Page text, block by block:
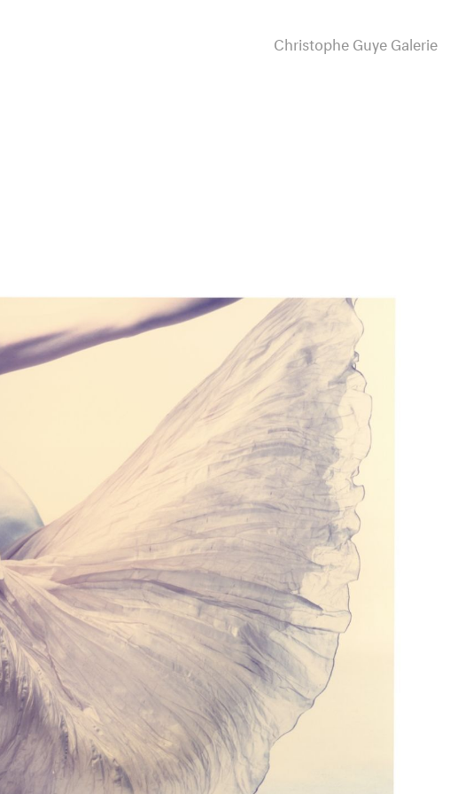
Christophe Guye Galerie